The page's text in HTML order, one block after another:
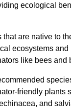
ecological
are native to
ecosystems and
like bees and
friendly plants
and